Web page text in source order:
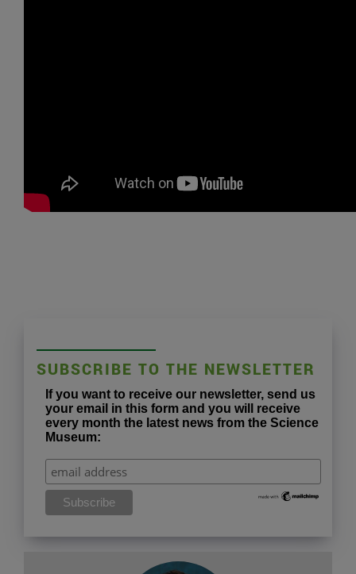
SUBSCRIBE TO THE NEWSLETTER
If you want to receive our newsletter, send us
your email in this form and you will receive
every month the latest news from the Science
Museum: